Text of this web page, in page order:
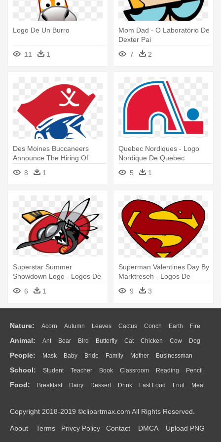
Logo De Un Burro
11 1
Mom Dad - O Laboratório De
Dexter Pai
7
2
Des Moines Buccaneers
Announce The Hiring Of
Former - Des Moines
Buccaneers Logo
8 1
Quebec Nordiques - Logo
Nordique De Quebec
5
1
Superstar Summer
Showdown Logo - Logos De
Mosquitos
6 1
Superman Valentines Day By
Marktreseh - Logos De
Superheroes
9 3
Nature: Acorn Autumn Leaves Cactus Conch Earth Fire
Flame Glaciers Grass Lightning Moon Sunrise Mountain
Water Bush Cloud Drop Forest
Animal: Ant Bear Bird Butterfly Cat Chicken Cow Dog
Duck Eagle Elephant Fish Frog Honey Bee Insect Lion
Monkey Mouse Pig Penguin Tiger Turkey Wolf
People: Mask Baby Bride Family Mother Businessman
Doctor Ear Eyes Walking Home Hair Girl Boy Father
Mouth Face Finger Hand
School: Student Teacher Book Classroom Reading Pencil
Education School Bus Map Knowledge Library Science
Food: Breakfast Dairy Dessert Drink Fast Food Fruit Meat
Bread Cooking Hot Dog
Copyright 2018-2019 ©clipartmax.com All Rights Reserved.
About Terms Privcy Policy Contact DMCA Upload PNG